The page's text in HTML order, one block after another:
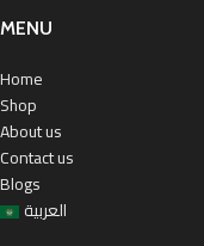
MENU
Home
Shop
About us
Contact us
Blogs
العربية